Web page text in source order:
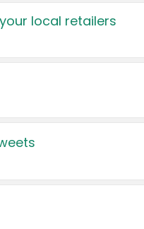
local retailers